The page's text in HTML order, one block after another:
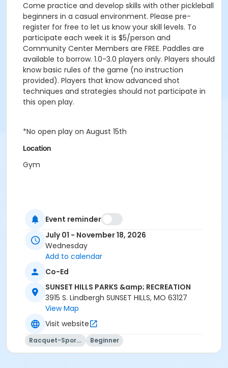
Come practice and develop skills with other pickleball
beginners in a casual environment. Please pre-
register for free to let us know your skill levels. To
participate each week it is $5/person and
Community Center Members are FREE. Paddles are
available to borrow. 1.0-3.0 players only. Players should
know basic rules of the game (no instruction
provided). Players that know advanced shot
techniques and strategies should not participate in
this open play.
*No open play on August 15th
Location
Gym
Event reminder
July 01 - November 18, 2026
Wednesday
Add to calendar
Co-Ed
SUNSET HILLS PARKS &amp; RECREATION
3915 S. Lindbergh SUNSET HILLS, MO 63127
View Map
Visit website
Racquet-Sports Beginner